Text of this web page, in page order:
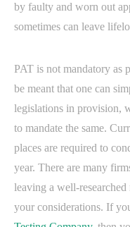
by faulty and worn out
sometimes can leave
PAT is not mandatory as
be meant that one can
legislations in provision,
to mandate the same.
places are required to
year. There are many
leaving a well-
your considerations. If